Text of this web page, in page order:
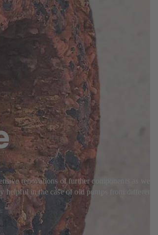
renovations of further components as well
helpful in the case of old pumps from different